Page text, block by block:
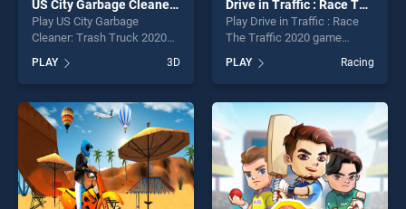
US City Garbage Cleaner: Trash Truck 2020
Play US City Garbage
Cleaner: Trash Truck 2020
BradGames. US City Garbage
Cleaner: Trash Truck 2020
stands out as one of our top
skill games, offering endless
entertainment, is perfect for
players seeking fun and
challenge....
PLAY 3D
Drive in Traffic : Race The Traffic 2020
Play Drive in Traffic : Race
The Traffic 2020 game
BradGames. Drive in Traffic :
Race The Traffic 2020
stands out as one of our top
skill games, offering endless
entertainment, is perfect for
players seeking fun and
challenge....
PLAY Racing